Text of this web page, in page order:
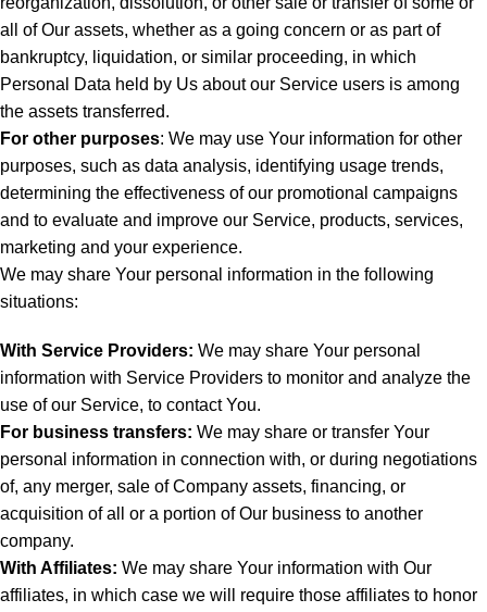
all of Our assets, whether as a going concern or as part of
bankruptcy, liquidation, or similar proceeding, in which
Personal Data held by Us about our Service users is among
the assets transferred.
For other purposes: We may use Your information for other
purposes, such as data analysis, identifying usage trends,
determining the effectiveness of our promotional campaigns
and to evaluate and improve our Service, products, services,
marketing and your experience.
We may share Your personal information in the following
situations:
With Service Providers: We may share Your personal
information with Service Providers to monitor and analyze the
use of our Service, to contact You.
For business transfers: We may share or transfer Your
personal information in connection with, or during negotiations
of, any merger, sale of Company assets, financing, or
acquisition of all or a portion of Our business to another
company.
With Affiliates: We may share Your information with Our
affiliates, in which case we will require those affiliates to honor